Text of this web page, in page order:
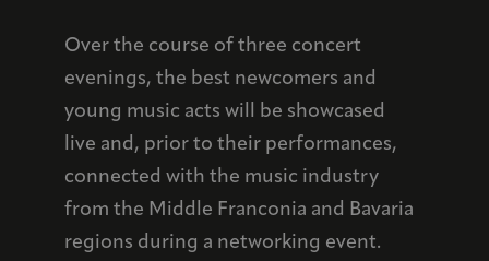
Over the course of three concert
evenings, the best newcomers and
young music acts will be showcased
live and, prior to their performances,
connected with the music industry
from the Middle Franconia and Bavaria
regions during a networking event.